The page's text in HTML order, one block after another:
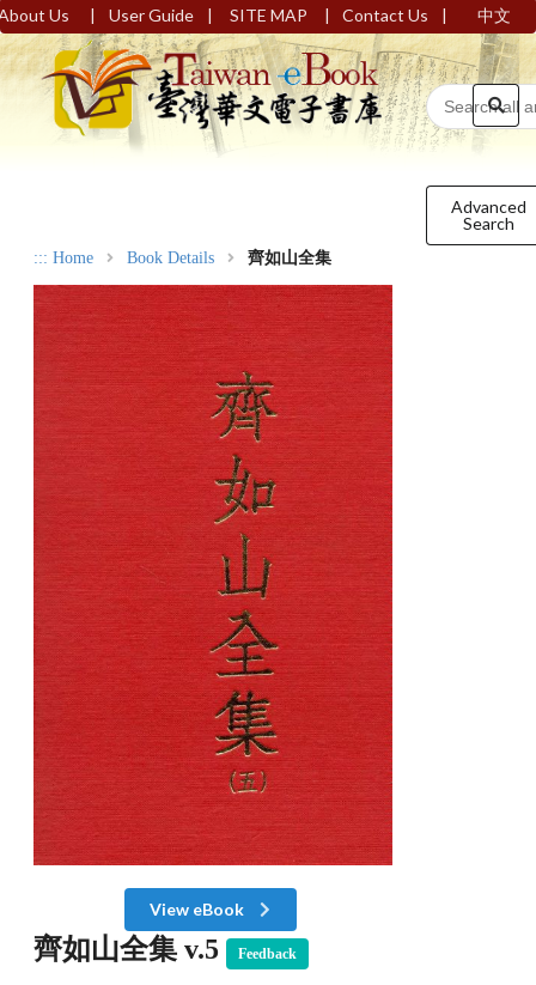
Us | User Guide | SITE MAP | Contact Us | 中文
Advanced
Search
::: Home Book Details 齊如山全集
View eBook
齊如山全集 v.5 Feedback